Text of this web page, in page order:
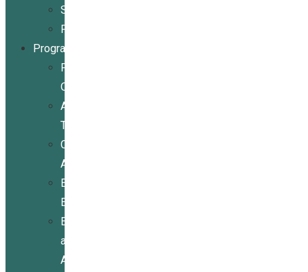
Stories
Partners
Programs
Programs
Overview
Assistive
Technology
Community
Activities
Economic
Empowerment
Education
and
Advocacy